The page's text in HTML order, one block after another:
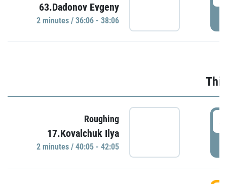
63.Dadonov Evgeny
2 minutes / 36:06 - 38:06
Roughing
17.Kovalchuk Ilya
2 minutes / 40:05 - 42:05